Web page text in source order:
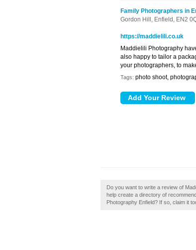
Family Photographers in
Gordon Hill, Enfield, EN2
https://maddielili.co.uk
Maddielili Photography
also happy to tailor a
your photographers, to
Tags: photo shoot,
Do you want to write a review of
help create a directory of
Photography Enfield? If so, claim it